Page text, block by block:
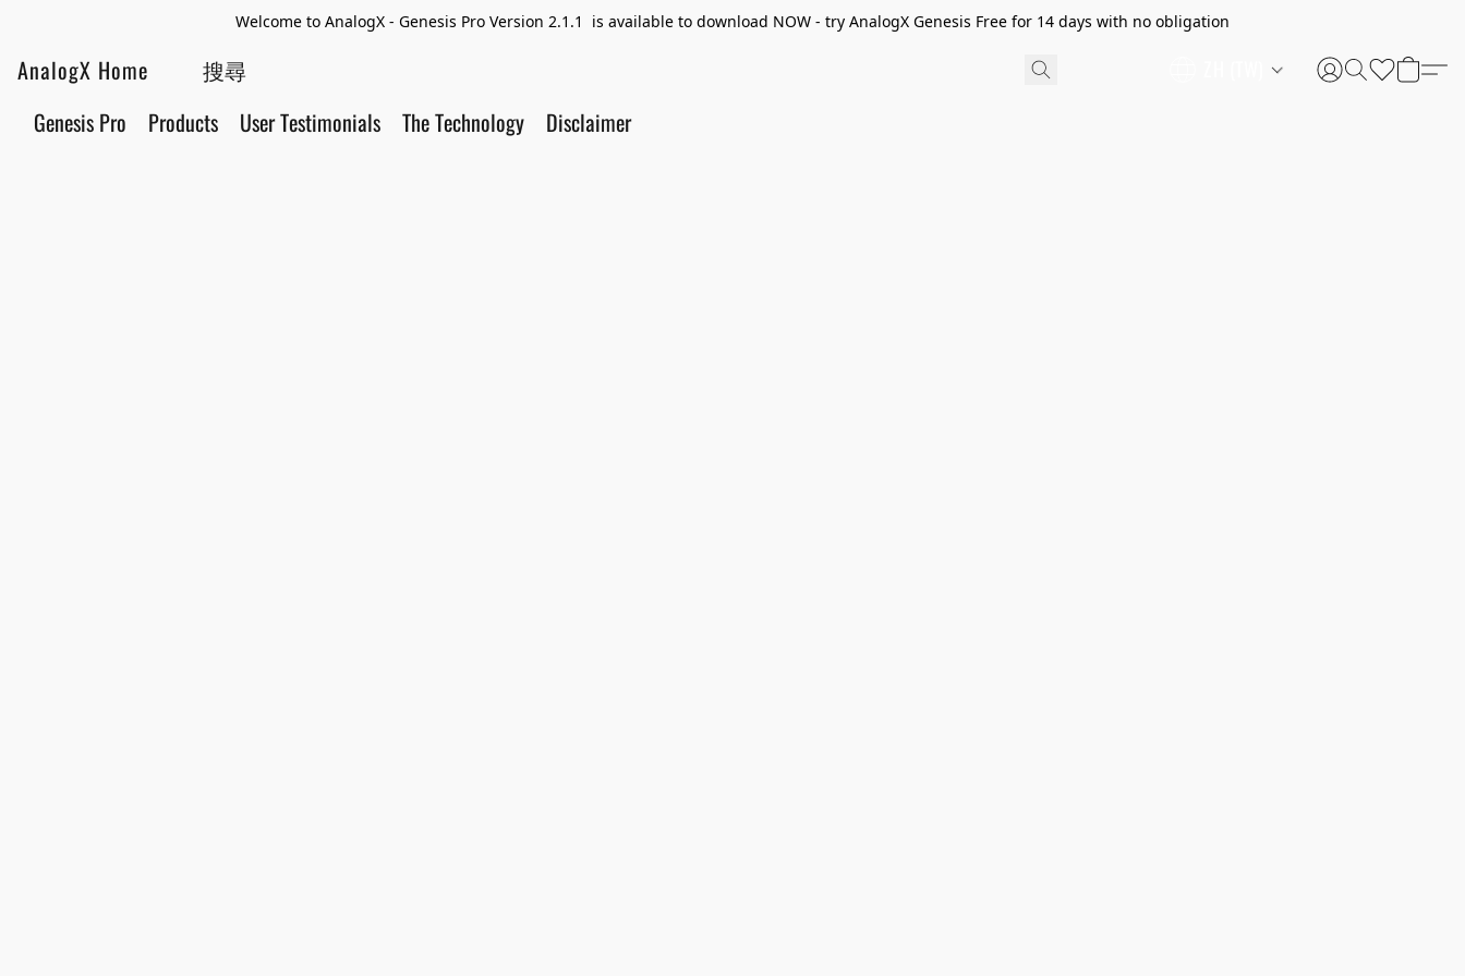
Welcome to AnalogX - Genesis Pro Version 2.1.1 is available to download NOW - try AnalogX Genesis Free for 14 days with no obligation
AnalogX Home
Genesis Pro Products User Testimonials The Technology Disclaimer